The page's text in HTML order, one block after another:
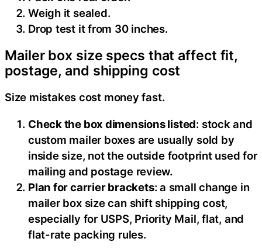
Weigh it sealed.
Drop test it from 30 inches.
Mailer box size specs that affect fit,
postage, and shipping cost
Size mistakes cost money fast.
Check the box dimensions listed: stock and
custom mailer boxes are usually sold by
inside size, not the outside footprint used for
mailing and postage review.
Plan for carrier brackets: a small change in
mailer box size can shift shipping cost,
especially for USPS, Priority Mail, flat, and
flat-rate packing rules.